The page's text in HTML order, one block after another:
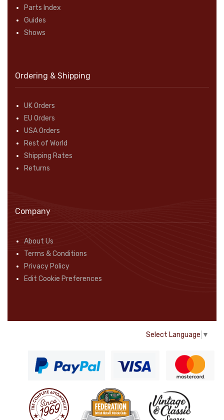
Parts Index
Guides
Shows
Ordering & Shipping
UK Orders
EU Orders
USA Orders
Rest of World
Shipping Rates
Returns
Company
About Us
Terms & Conditions
Privacy Policy
Edit Cookie Preferences
Select Language ▼